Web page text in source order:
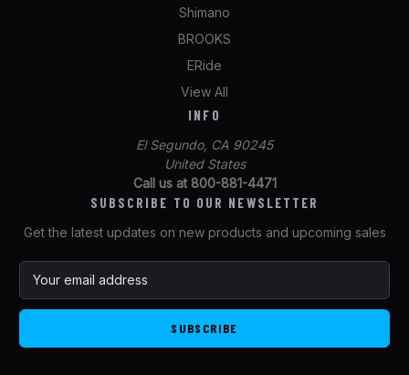
Shimano
BROOKS
ERide
View All
INFO
El Segundo, CA 90245
United States
Call us at 800-881-4471
SUBSCRIBE TO OUR NEWSLETTER
Get the latest updates on new products and upcoming sales
a
l